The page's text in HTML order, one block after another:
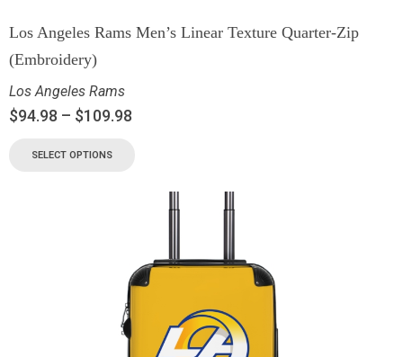
Los Angeles Rams Men’s Linear Texture Quarter-Zip
(Embroidery)
Los Angeles Rams
$94.98 – $109.98
SELECT OPTIONS